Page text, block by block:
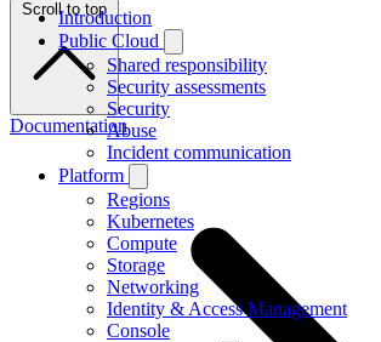
Introduction
Public Cloud
Shared responsibility
Security assessments
Security
Abuse
Incident communication
Platform
Regions
Kubernetes
Compute
Storage
Networking
Identity & Access Management
Console
Scroll to top
Documentation